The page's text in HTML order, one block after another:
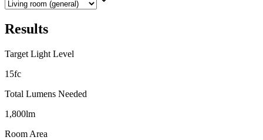
Results
Target Light Level
15fc
Total Lumens Needed
1,800lm
Room Area